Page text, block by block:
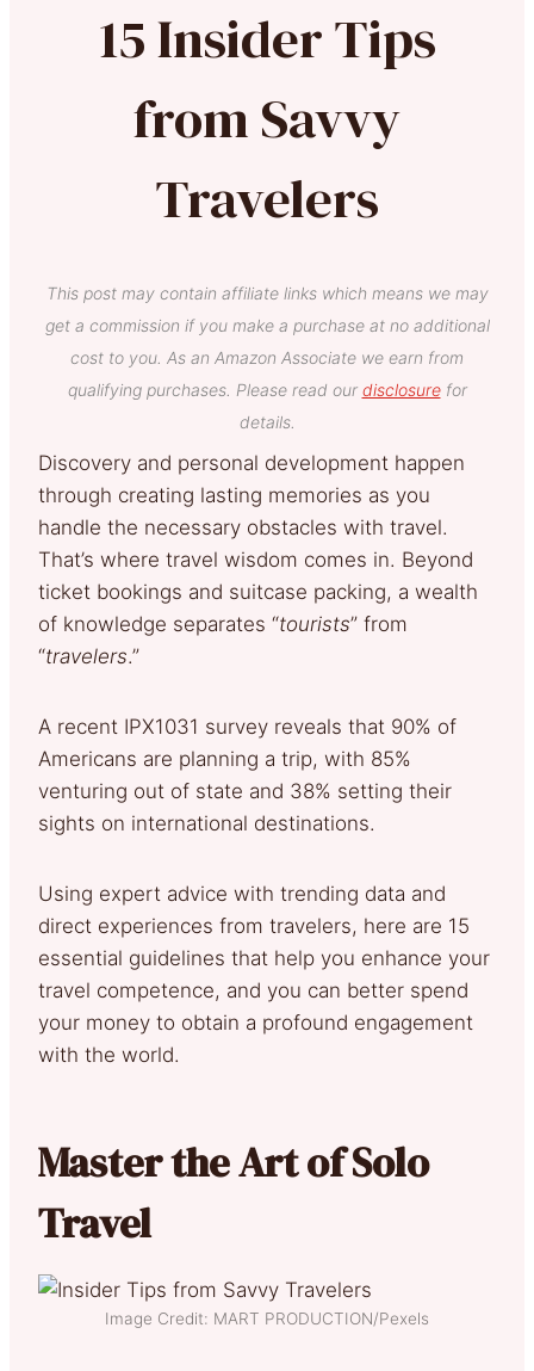
15 Insider Tips
from Savvy
Travelers
This post may contain affiliate links which means we may
get a commission if you make a purchase at no additional
cost to you. As an Amazon Associate we earn from
qualifying purchases. Please read our disclosurefor
details.
Discovery and personal development happen
through creating lasting memories as you
handle the necessary obstacles with travel.
That’s where travel wisdom comes in. Beyond
ticket bookings and suitcase packing, a wealth
of knowledge separates “tourists” from
“travelers.”
A recent IPX1031 survey reveals that 90% of
Americans are planning a trip, with 85%
venturing out of state and 38% setting their
sights on international destinations.
Using expert advice with trending data and
direct experiences from travelers, here are 15
essential guidelines that help you enhance your
travel competence, and you can better spend
your money to obtain a profound engagement
with the world.
Master the Art of Solo
Travel
Image Credit: MART PRODUCTION/Pexels